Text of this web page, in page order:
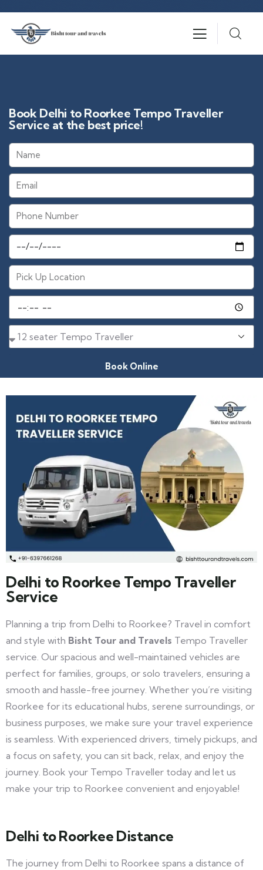
Book Delhi to Roorkee Tempo Traveller
Service at the best price!
Book Online
Delhi to Roorkee Tempo Traveller
Service
Planning a trip from Delhi to Roorkee? Travel in comfort
and style with Bisht Tour and Travels Tempo Traveller
service. Our spacious and well-maintained vehicles are
perfect for families, groups, or solo travelers, ensuring a
smooth and hassle-free journey. Whether you’re visiting
Roorkee for its educational hubs, serene surroundings, or
business purposes, we make sure your travel experience
is seamless. With experienced drivers, timely pickups, and
a focus on safety, you can sit back, relax, and enjoy the
journey. Book your Tempo Traveller today and let us
make your trip to Roorkee convenient and enjoyable!
Delhi to Roorkee Distance
The journey from Delhi to Roorkee spans a distance of